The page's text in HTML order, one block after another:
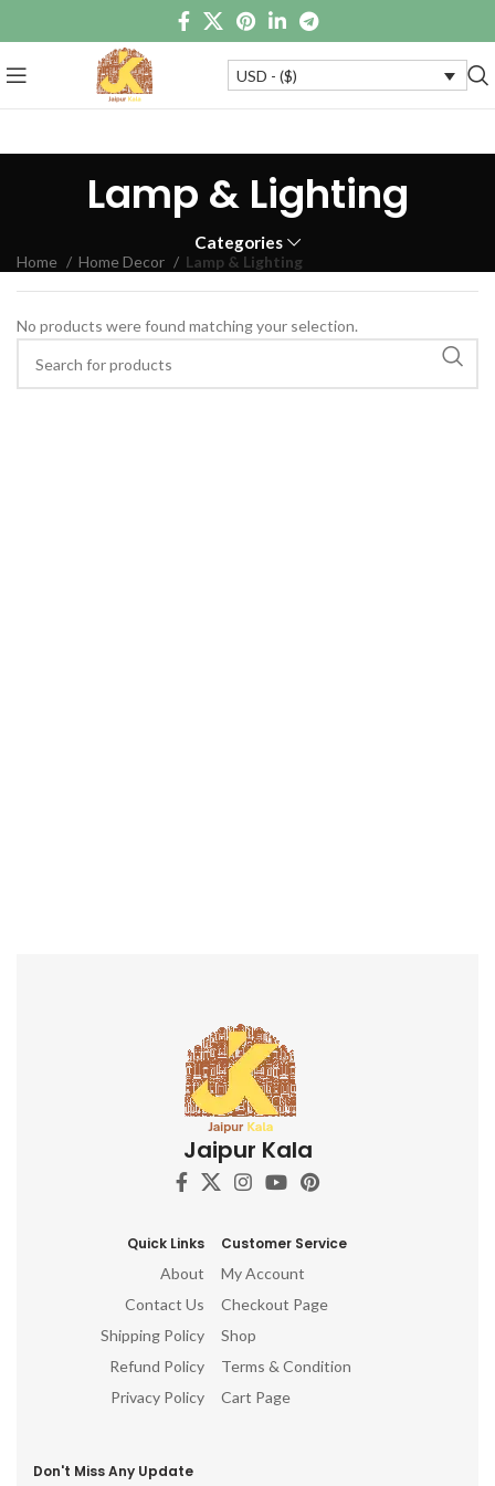
USD - ($)
Lamp & Lighting
Categories
Home Home Decor Lamp & Lighting
No products were found matching your selection.
Jaipur Kala
Quick Links
About
Contact Us
Shipping Policy
Refund Policy
Privacy Policy
Customer Service
My Account
Checkout Page
Shop
Terms & Condition
Cart Page
Don't Miss Any Update